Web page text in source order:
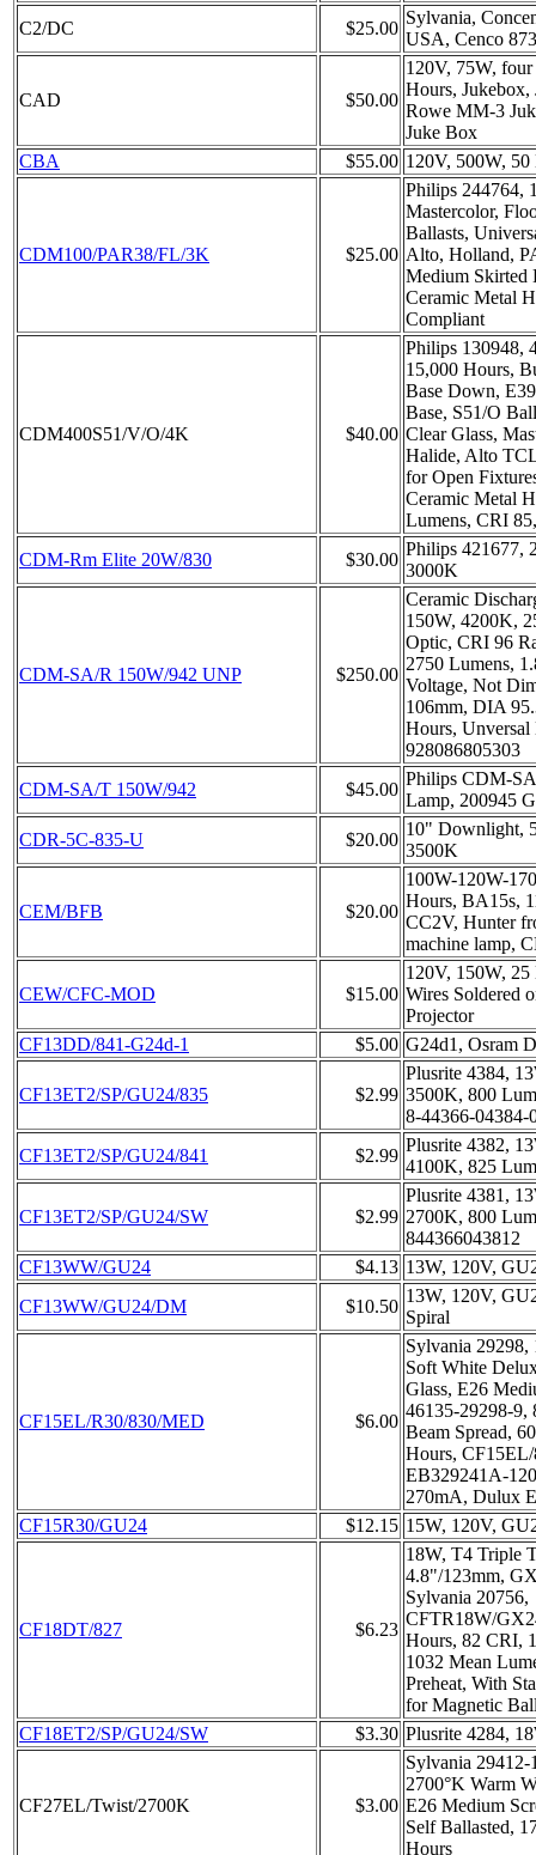
C2/DC
$25.00
Sylvania,
USA, Cenco
CAD $50.00
120V, 75W,
Hours,
Rowe MM-3
Juke Box
CBA
$55.00 120V, 500W,
CDM100/PAR38/FL/3K $25.00
Philips 244764,
Mastercolor,
Ballasts,
Alto, Holland,
Medium Skirted
Ceramic Metal
Compliant
CDM400S51/V/O/4K $40.00
Philips 130948,
15,000 Hours,
Base Down,
Base, S51/O
Clear Glass,
Halide, Alto
for Open
Ceramic Metal
Lumens, CRI
CDM-Rm Elite 20W/830
$30.00
Philips 421677,
3000K
CDM-SA/R 150W/942 UNP $250.00
Ceramic
150W, 4200K,
Optic, CRI 96
2750 Lumens,
Voltage, Not
106mm, DIA
Hours,
928086805303
CDM-SA/T 150W/942
$45.00
Philips CDM-
Lamp, 200945
CDR-5C-835-U
$20.00
10" Downlight,
3500K
CEM/BFB $20.00
100W-120W-
Hours, BA15s,
CC2V, Hunter
machine lamp,
CEW/CFC-MOD $15.00
120V, 150W,
Wires Soldered
Projector
CF13DD/841-G24d-1
$5.00 G24d1, Osram
CF13ET2/SP/GU24/835 $2.99
Plusrite 4384,
3500K, 800
8-44366-04384-
CF13ET2/SP/GU24/841
$2.99
Plusrite 4382,
4100K, 825
CF13ET2/SP/GU24/SW $2.99
Plusrite 4381,
2700K, 800
844366043812
CF13WW/GU24
$4.13 13W, 120V,
CF13WW/GU24/DM
$10.50
13W, 120V,
Spiral
CF15EL/R30/830/MED $6.00
Sylvania 29298,
Soft White
Glass, E26
46135-29298-9,
Beam Spread,
Hours,
EB329241A-
270mA, Dulux
CF15R30/GU24
$12.15 15W, 120V,
CF18DT/827 $6.23
18W, T4 Triple
4.8"/123mm,
Sylvania 20756,
CFTR18W/
Hours, 82 CRI,
1032 Mean
Preheat, With
for Magnetic
CF18ET2/SP/GU24/SW
$3.30 Plusrite 4284,
CF27EL/Twist/2700K $3.00
Sylvania
2700°K Warm
E26 Medium
Self Ballasted,
Hours